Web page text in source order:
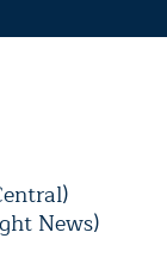
News)